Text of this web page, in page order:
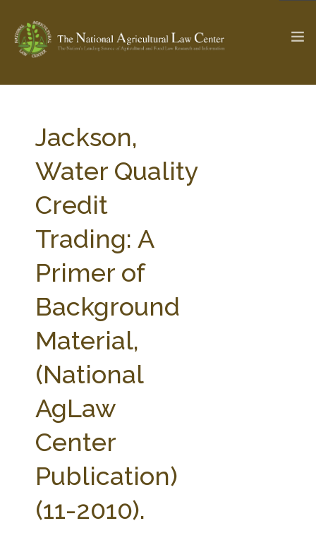
Check out... The Ag & Food Law Update >
SEARCH SITE
ABOUT THE CENTER
PARTNERS
STATE COMPILATIONS
AG LAW BIBLIOGRAPHY
AG LAW GLOSSARY
Jackson,
Water Quality
Credit
Trading: A
Primer of
Background
Material,
(National
AgLaw
Center
Publication)
(11-2010).